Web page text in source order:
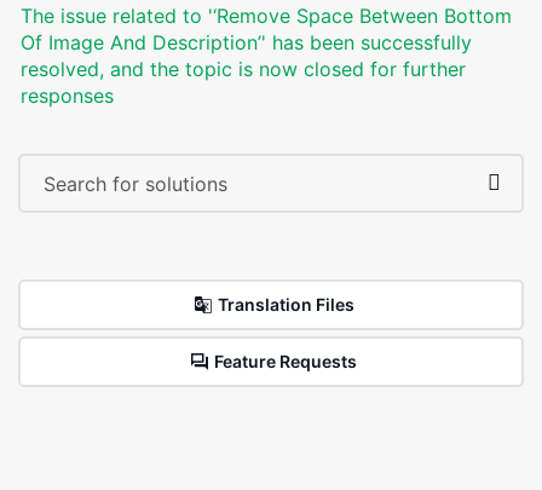
The issue related to '‘Remove Space Between Bottom
Of Image And Description’' has been successfully
resolved, and the topic is now closed for further
responses
Translation Files
Feature Requests